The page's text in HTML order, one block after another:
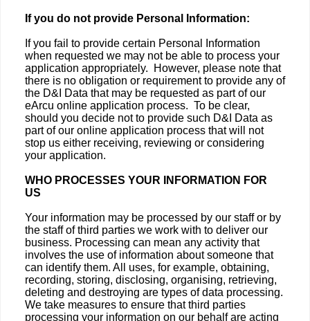
If you do not provide Personal Information:
If you fail to provide certain Personal Information
when requested we may not be able to process your
application appropriately. However, please note that
there is no obligation or requirement to provide any of
the D&I Data that may be requested as part of our
eArcu online application process. To be clear,
should you decide not to provide such D&I Data as
part of our online application process that will not
stop us either receiving, reviewing or considering
your application.
WHO PROCESSES YOUR INFORMATION FOR
US
Your information may be processed by our staff or by
the staff of third parties we work with to deliver our
business. Processing can mean any activity that
involves the use of information about someone that
can identify them. All uses, for example, obtaining,
recording, storing, disclosing, organising, retrieving,
deleting and destroying are types of data processing.
We take measures to ensure that third parties
processing your information on our behalf are acting